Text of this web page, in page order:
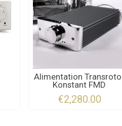
Alimentation
Konstant FMD
€2,280.00